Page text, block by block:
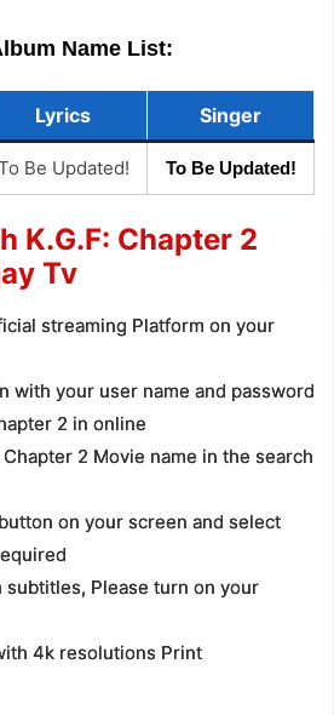
Name List:
Lyrics Singer
Be Updated! To Be Updated!
K.G.F: Chapter 2
Tv
streaming Platform on your
with your user name and password
2 in online
Chapter 2 Movie name in the search
on your screen and select
subtitles, Please turn on your
4k resolutions Print